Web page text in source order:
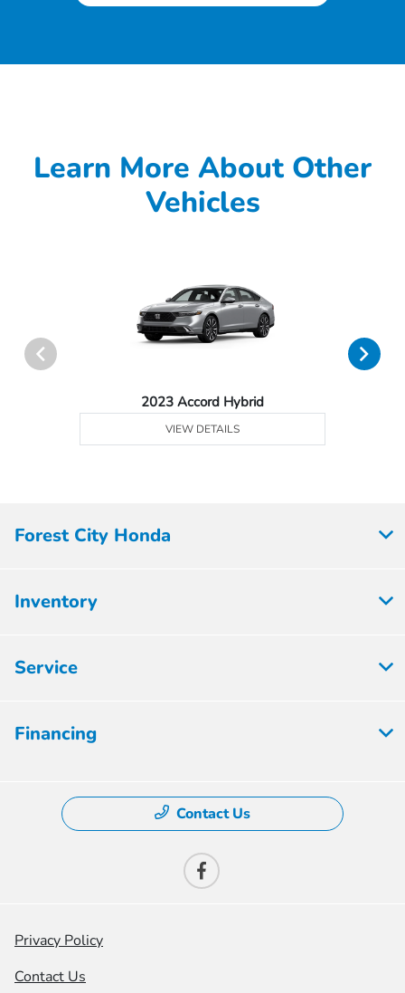
Learn More About Other
Vehicles
2023 Accord Hybrid
VIEW DETAILS
Forest City Honda
Inventory
Service
Financing
Contact Us
Privacy Policy
Contact Us